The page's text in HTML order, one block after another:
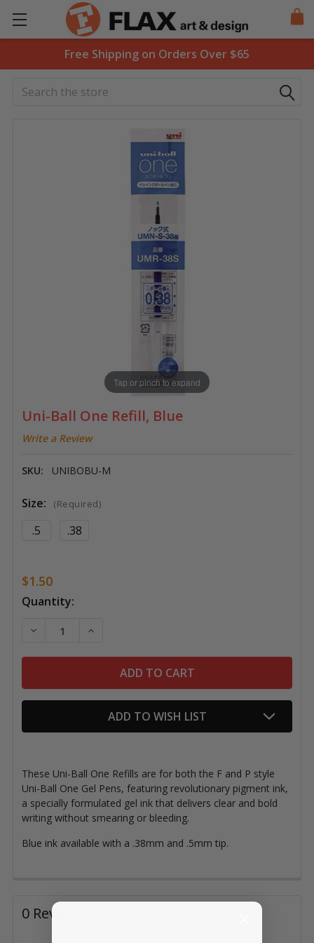
Free Shipping on Orders Over $65
Search
Uni-Ball One Refill, Blue
Write a Review
SKU: UNIBOBU-M
Tap or pinch to expand
Size: (Required)
.5 .38
$1.50
Current
Quantity:
DECREASE QUANTITY OF UNI-BALL ONE REFILL, BLUE
INCREASE QUANTITY OF UNI-BALL ONE
ADD TO WISH LIST
These Uni-Ball One Refills are for both the F and P style
Uni-Ball One Gel Pens, featuring revolutionary pigment ink,
a specially formulated gel ink that delivers clear and bold
writing without smearing or bleeding.
Blue ink available with a .38mm and .5mm tip.
0 Reviews